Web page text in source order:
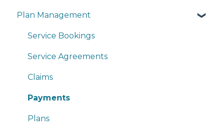
Plan Management
Service Bookings
Service Agreements
Claims
Payments
Plans